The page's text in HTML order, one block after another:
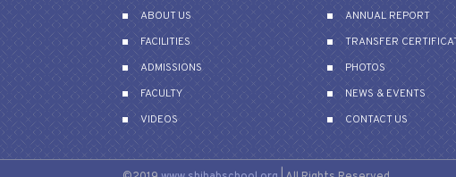
ABOUT US
FACILITIES
ADMISSIONS
FACULTY
VIDEOS
ANNUAL REPORT
TRANSFER
PHOTOS
NEWS & EVENTS
CONTACT US